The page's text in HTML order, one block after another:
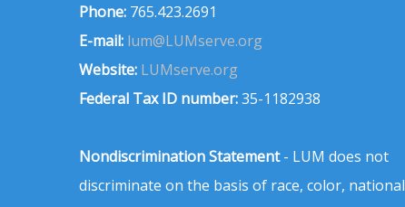
Phone: 765.423.2691
E-mail: lum@LUMserve.org
Website: LUMserve.org
Federal Tax ID number:35-1182938
Nondiscrimination Statement- LUM does not
discriminate on the basis of race, color, national